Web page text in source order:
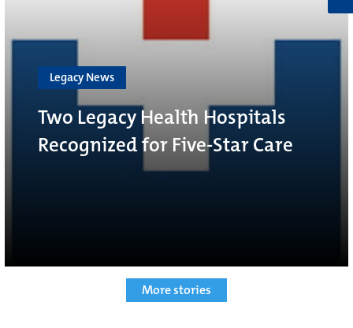
Legacy News
Two Legacy Health Hospitals
Recognized for Five-Star Care
More stories